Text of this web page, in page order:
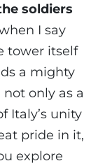
soldiers
I say
tower itself
a mighty
only as a
Italy’s unity
pride in it,
explore